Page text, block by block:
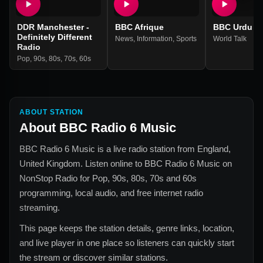
DDR Manchester -
Definitely Different
Radio
Pop 90s 80s 70s 60s
BBC Afrique
News, Information Sports
BBC Urdu
World Talk
ABOUT STATION
About BBC Radio 6 Music
BBC Radio 6 Music is a live radio station from England,
United Kingdom. Listen online to BBC Radio 6 Music on
NonStop Radio for Pop, 90s, 80s, 70s and 60s
programming, local audio, and free internet radio
streaming.
This page keeps the station details, genre links, location,
and live player in one place so listeners can quickly start
the stream or discover similar stations.